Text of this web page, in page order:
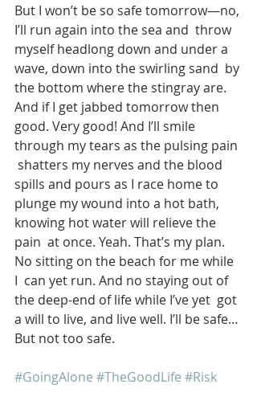
But I won’t be so safe tomorrow—no,
I’ll run again into the sea and  throw
myself headlong down and under a
wave, down into the swirling sand  by
the bottom where the stingray are.
And if I get jabbed tomorrow then
good. Very good! And I’ll smile
through my tears as the pulsing pain
shatters my nerves and the blood
spills and pours as I race home to
plunge my wound into a hot bath,
knowing hot water will relieve the
pain  at once. Yeah. That’s my plan.
No sitting on the beach for me while
I  can yet run. And no staying out of
the deep-end of life while I’ve yet  got
a will to live, and live well. I’ll be safe…
But not too safe.
#GoingAlone #TheGoodLife #Risk